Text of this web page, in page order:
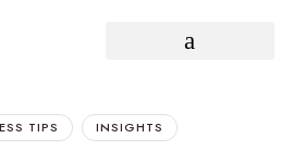
TIPS INSIGHTS